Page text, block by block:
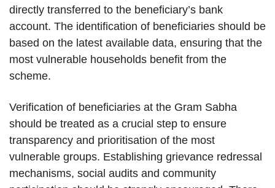
directly transferred to the beneficiary’s bank
account. The identification of beneficiaries should be
based on the latest available data, ensuring that the
most vulnerable households benefit from the
scheme.
Verification of beneficiaries at the Gram Sabha
should be treated as a crucial step to ensure
transparency and prioritisation of the most
vulnerable groups. Establishing grievance redressal
mechanisms, social audits and community